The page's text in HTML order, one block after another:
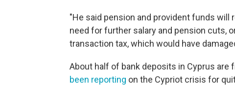
"He said pension and provident funds will
need for further salary and pension cuts,
transaction tax, which would have
About half of bank deposits in Cyprus are
been reporting on the Cypriot crisis for